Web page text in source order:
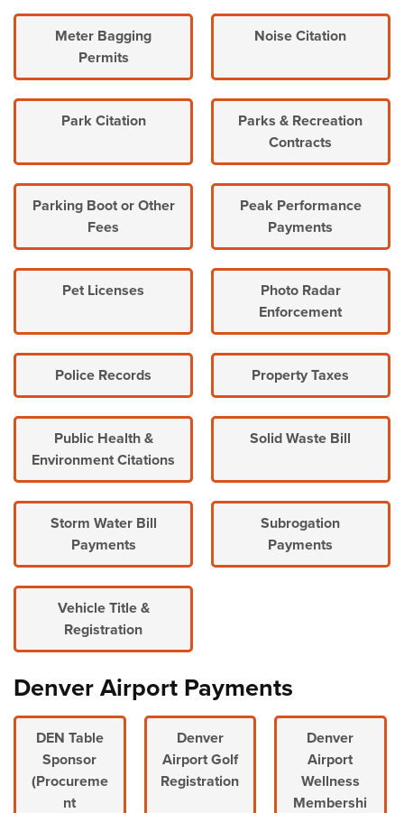
Meter Bagging
Permits
Noise Citation
Park Citation
Parks & Recreation
Contracts
Parking Boot or Other
Fees
Peak Performance
Payments
Pet Licenses
Photo Radar
Enforcement
Police Records Property Taxes
Public Health &
Environment Citations
Solid Waste Bill
Storm Water Bill
Payments
Subrogation
Payments
Vehicle Title &
Registration
Denver Airport Payments
DEN Table
Sponsor
(Procureme
nt
Denver
Airport Golf
Registration
Denver
Airport
Wellness
Membershi